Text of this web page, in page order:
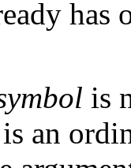
has
is
is an